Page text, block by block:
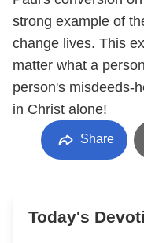
strong example of
change lives. This
matter what a
person's misdeeds-
in Christ alone!
Share
Today's